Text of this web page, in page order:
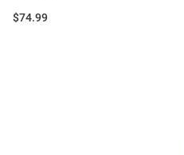
Price:
$74.99